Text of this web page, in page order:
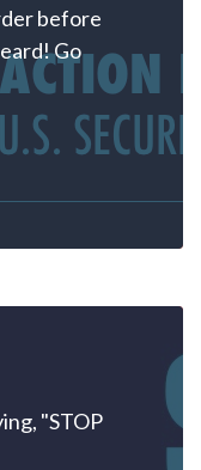
before
Go
"STOP